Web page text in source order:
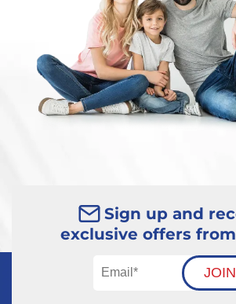
Sign up and
exclusive offers
JOIN